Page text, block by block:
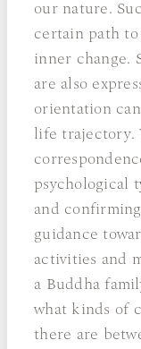
our nature.
certain path
inner change.
are also
orientation
life trajectory.
psychological
and
guidance
activities and
a Buddha
what kinds of
there are